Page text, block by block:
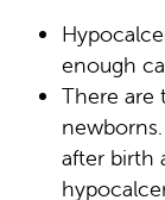
enough
There are
after birth